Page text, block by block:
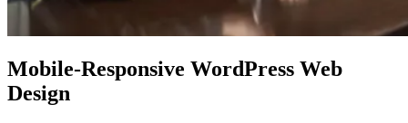
Mobile-Responsive WordPress Web
Design